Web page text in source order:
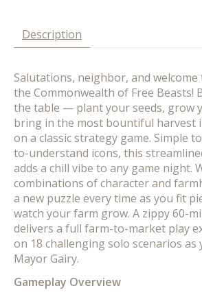
Description
Salutations, neighbor, and
the Commonwealth of Free Beasts!
the table — plant your seeds, grow
bring in the most bountiful harvest
on a classic strategy game. Simple
to-understand icons, this
adds a chill vibe to any game night.
combinations of character and
a new puzzle every time as you fit
watch your farm grow. A zippy 60-
delivers a full farm-to-market play
on 18 challenging solo scenarios as
Mayor Gairy.
Gameplay Overview